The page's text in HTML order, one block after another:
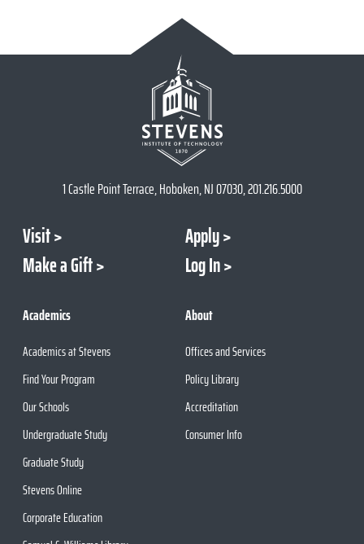
1 Castle Point Terrace, Hoboken, NJ 07030, 201.216.5000
Visit
Apply
Make a Gift
Log In
Academics
Academics at Stevens
Find Your Program
Our Schools
Undergraduate Study
Graduate Study
Stevens Online
Corporate Education
About
Offices and Services
Policy Library
Accreditation
Consumer Info